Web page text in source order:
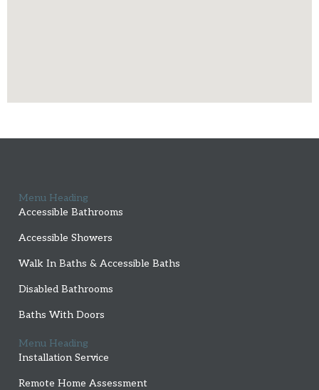
Menu Heading
Accessible Bathrooms
Accessible Showers
Walk In Baths & Accessible Baths
Disabled Bathrooms
Baths With Doors
Menu Heading
Installation Service
Remote Home Assessment